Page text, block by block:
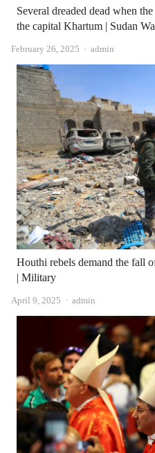
Several dreaded dead when
the capital Khartum | Sudan
February 26, 2025 Author
admin
Houthi rebels demand the fall
| Military
April 9, 2025 Author
admin